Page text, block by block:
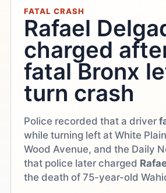
FATAL CRASH
Rafael
charged
fatal Bronx
turn crash
Police recorded that a driver
while turning left at White
Wood Avenue, and the Daily
that police later charged
the death of 75-year-old